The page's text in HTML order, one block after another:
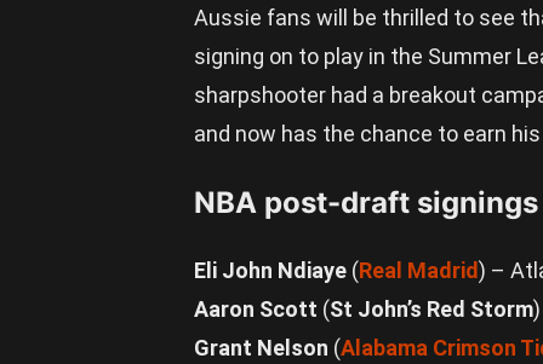
Aussie fans will be thrilled to see
signing on to play in the Summer
sharpshooter had a breakout
and now has the chance to earn
NBA post-draft signings
Eli John Ndiaye (Real Madrid) –
Aaron Scott (St John’s Red Storm
Grant Nelson (Alabama Crimson